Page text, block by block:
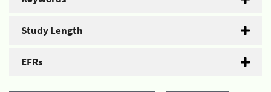
Study Length
EFRs